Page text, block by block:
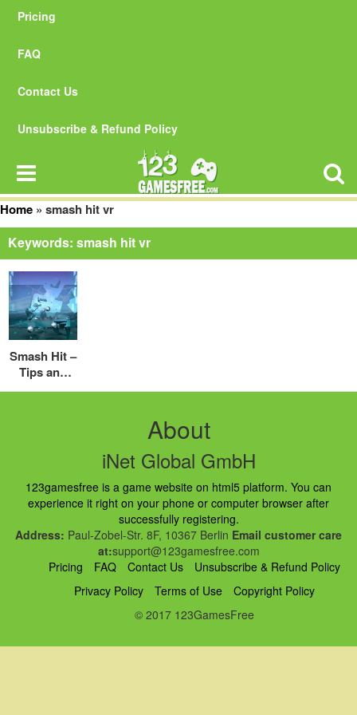
Pricing
FAQ
Contact Us
Unsubscribe & Refund Policy
Home » smash hit vr
Keywords: smash hit vr
Smash Hit –
Tips and
Tricks
About
iNet Global GmbH
123gamesfree is a game website on html5 platform. You can
experience it right on your phone or computer browser after
successfully registering.
Address: Paul-Zobel-Str. 8F, 10367 Berlin Email customer care
at:support@123gamesfree.com
Pricing
FAQ Contact Us
Unsubscribe & Refund Policy
Privacy Policy
Terms of Use
Copyright Policy
© 2017 123GamesFree